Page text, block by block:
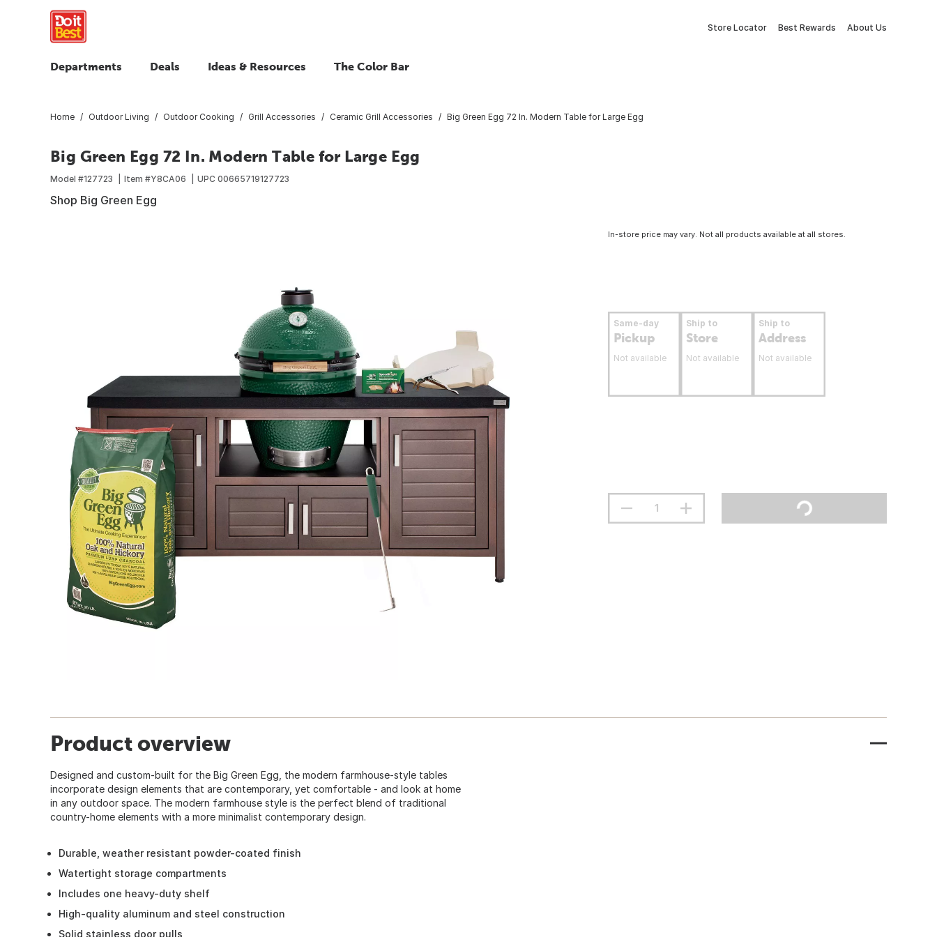
Store Locator Best Rewards About Us
Departments Deals Ideas & Resources The Color Bar
Home Outdoor Living Outdoor Cooking Grill Accessories Ceramic Grill Accessories Big Green Egg 72 In. Modern Table for Large Egg
Big Green Egg 72 In. Modern Table for Large Egg
Model #127723 Item #Y8CA06 UPC 00665719127723
Shop Big Green Egg
In-store price may vary. Not all products available at all stores.
Same-day
Pickup
Not available
Ship to
Store
Not available
Ship to
Address
Not available
Product overview
Designed and custom-built for the Big Green Egg, the modern farmhouse-style tables
incorporate design elements that are contemporary, yet comfortable - and look at home
in any outdoor space. The modern farmhouse style is the perfect blend of traditional
country-home elements with a more minimalist contemporary design.
Durable, weather resistant powder-coated finish
Watertight storage compartments
Includes one heavy-duty shelf
High-quality aluminum and steel construction
Solid stainless door pulls